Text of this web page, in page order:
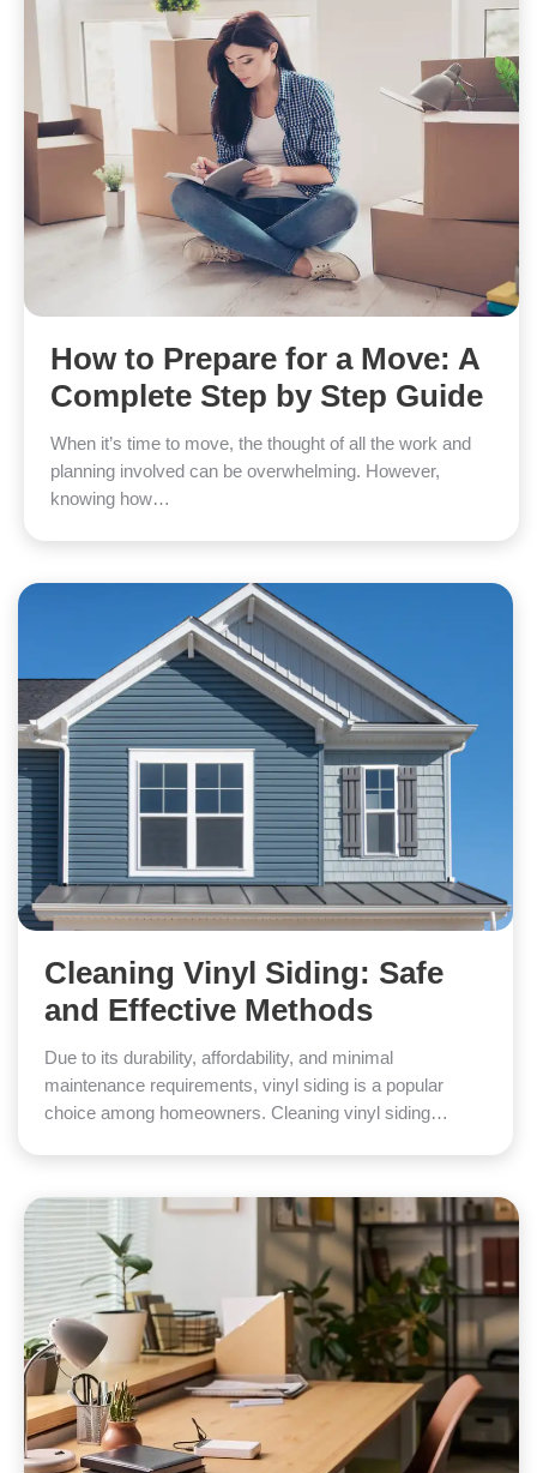
How to Prepare for a Move: A
Complete Step by Step Guide
When it’s time to move, the thought of all the work and
planning involved can be overwhelming. However,
knowing how…
Cleaning Vinyl Siding: Safe
and Effective Methods
Due to its durability, affordability, and minimal
maintenance requirements, vinyl siding is a popular
choice among homeowners. Cleaning vinyl siding…